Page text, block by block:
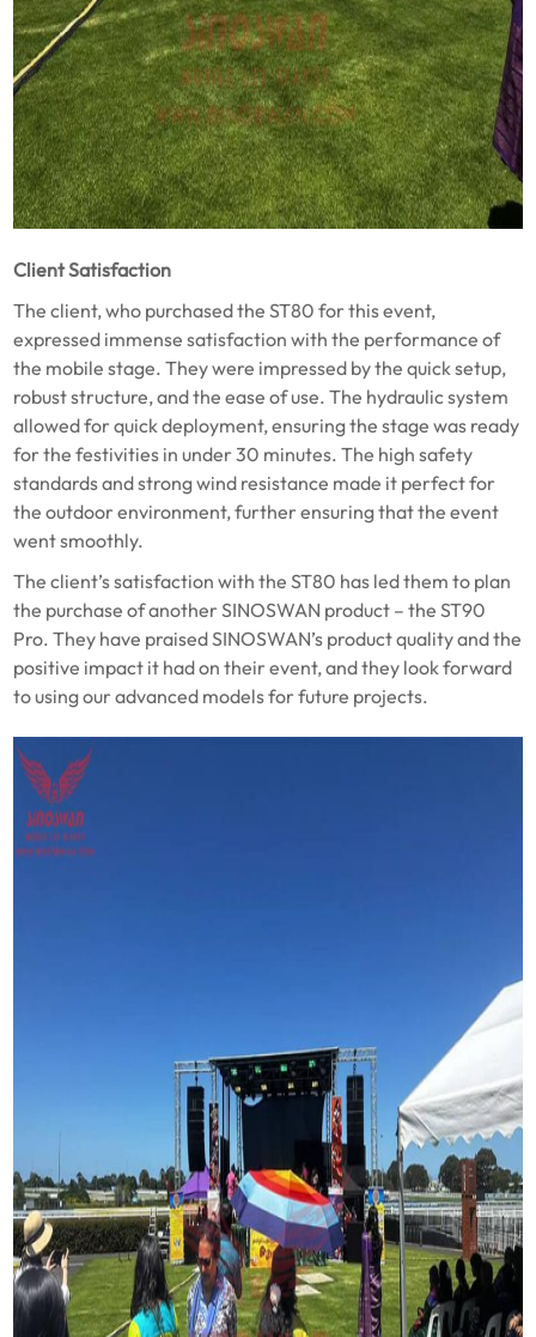
Client Satisfaction
The client, who purchased the ST80 for this event,
expressed immense satisfaction with the performance of
the mobile stage. They were impressed by the quick setup,
robust structure, and the ease of use. The hydraulic system
allowed for quick deployment, ensuring the stage was ready
for the festivities in under 30 minutes. The high safety
standards and strong wind resistance made it perfect for
the outdoor environment, further ensuring that the event
went smoothly.
The client’s satisfaction with the ST80 has led them to plan
the purchase of another SINOSWAN product – the ST90
Pro. They have praised SINOSWAN’s product quality and the
positive impact it had on their event, and they look forward
to using our advanced models for future projects.